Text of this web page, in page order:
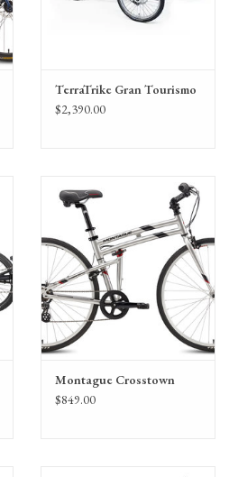
TerraTrike Gran Tourismo
$2,390.00
Montague Crosstown
$849.00